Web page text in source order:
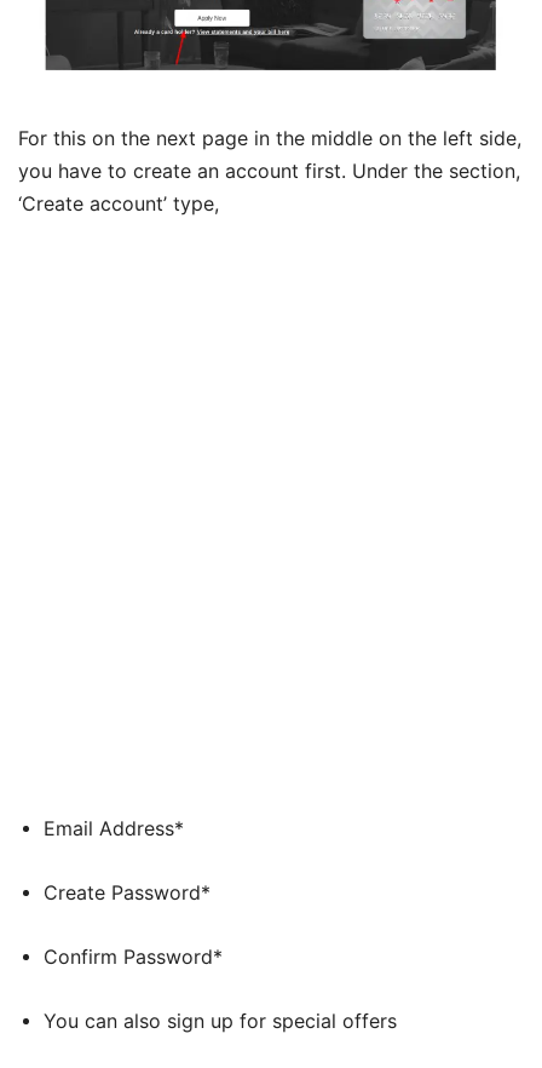
For this on the next page in the middle on the left side,
you have to create an account first. Under the section,
‘Create account’ type,
Email Address*
Create Password*
Confirm Password*
You can also sign up for special offers